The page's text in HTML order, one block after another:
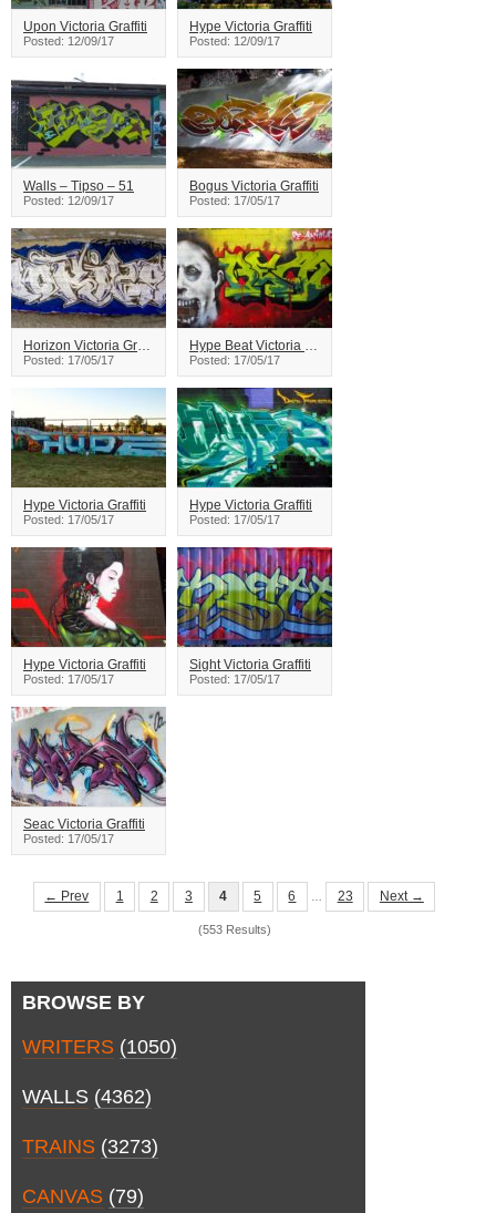
Upon Victoria Graffiti
Posted: 12/09/17
Hype Victoria Graffiti
Posted: 12/09/17
Walls – Tipso – 51
Posted: 12/09/17
Bogus Victoria Graffiti
Posted: 17/05/17
Horizon Victoria Graffiti
Posted: 17/05/17
Hype Beat Victoria Graffiti
Posted: 17/05/17
Hype Victoria Graffiti
Posted: 17/05/17
Hype Victoria Graffiti
Posted: 17/05/17
Hype Victoria Graffiti
Posted: 17/05/17
Sight Victoria Graffiti
Posted: 17/05/17
Seac Victoria Graffiti
Posted: 17/05/17
← Prev 1 2 3 4 5 6 23 Next →
(553 Results)
BROWSE BY
WRITERS (1050)
WALLS (4362)
TRAINS (3273)
CANVAS (79)